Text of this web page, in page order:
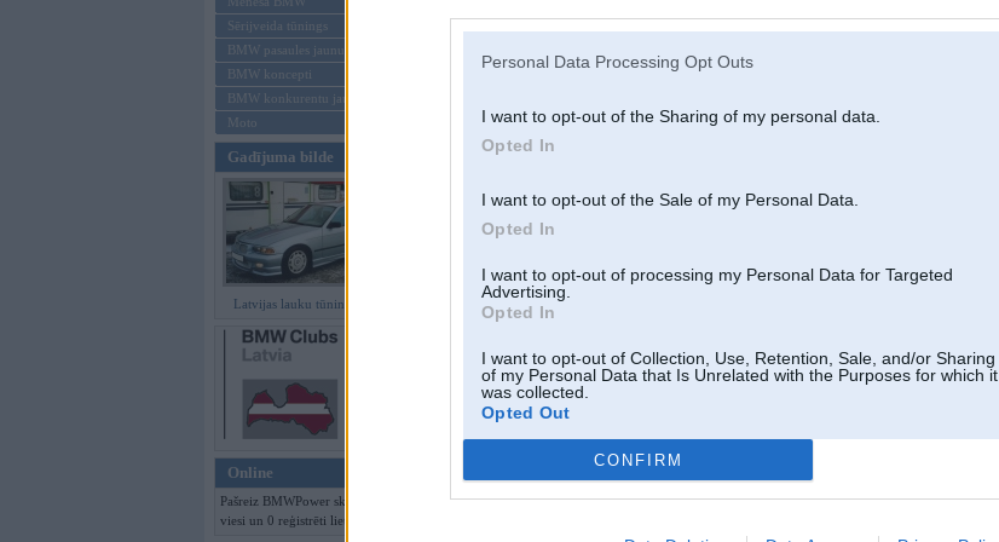
Personal Data Processing Opt Outs
I want to opt-out of the Sharing of my personal data.
Opted In
I want to opt-out of the Sale of my Personal Data.
Opted In
I want to opt-out of processing my Personal Data for Targeted
Advertising.
Opted In
I want to opt-out of Collection, Use, Retention, Sale, and/or Sharing
of my Personal Data that Is Unrelated with the Purposes for which it
was collected.
Opted Out
CONFIRM
Sērijveida tūnings
BMW pasaules jaunumi
BMW koncepti
BMW konkurentu jaunumi
Moto
Gadījuma bilde
Latvijas lauku tūninga šedevri
Online
Pašreiz BMWPower skatās 189
viesi un 0 reģistrēti lietotāji.